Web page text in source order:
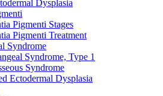
Dysplasia
Pigmenti Stages
Pigmenti Treatment
Syndrome
Syndrome, Type 1
Syndrome
Ectodermal Dysplasia